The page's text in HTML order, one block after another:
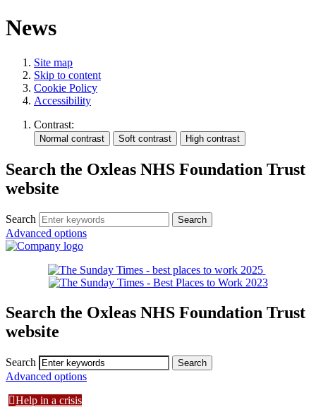
News
Site map
Skip to content
Cookie Policy
Accessibility
Contrast:
Search the Oxleas NHS Foundation Trust
website
Search
Advanced options
Search the Oxleas NHS Foundation Trust
website
Search
Advanced options
Help in a crisis